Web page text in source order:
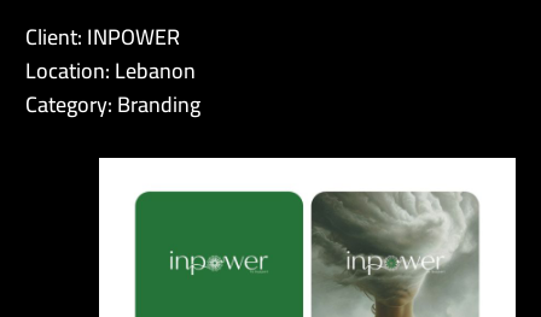
Client: INPOWER
Location: Lebanon
Category: Branding